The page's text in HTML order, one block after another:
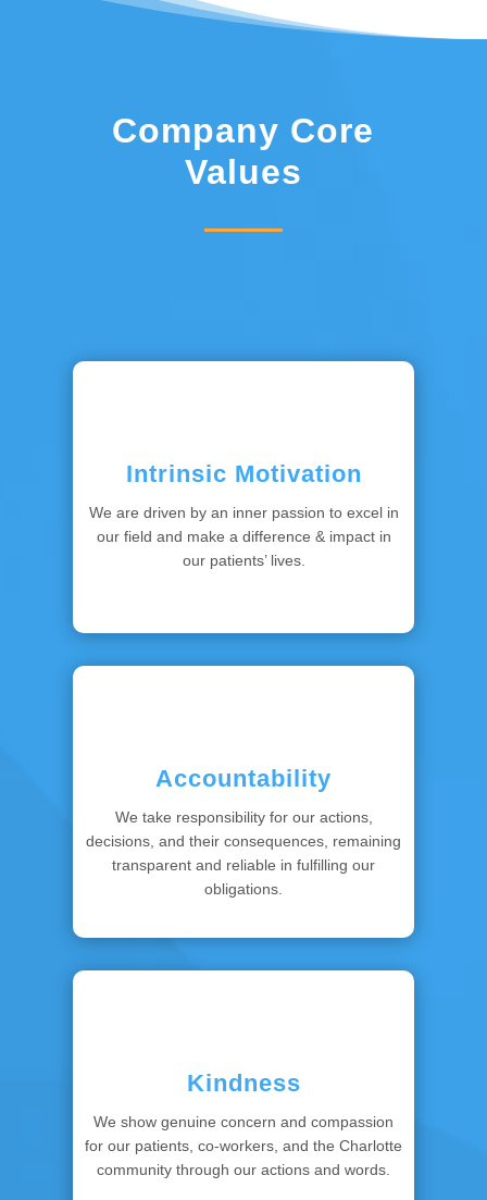
Company Core
Values
Intrinsic Motivation
We are driven by an inner passion to excel in
our field and make a difference & impact in
our patients’ lives.
Accountability
We take responsibility for our actions,
decisions, and their consequences, remaining
transparent and reliable in fulfilling our
obligations.
Kindness
We show genuine concern and compassion
for our patients, co-workers, and the Charlotte
community through our actions and words.